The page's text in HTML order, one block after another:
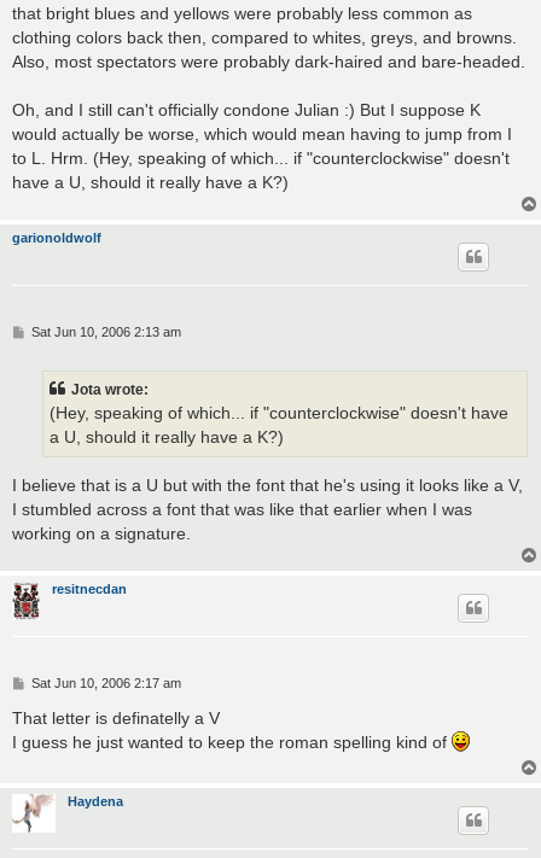
that bright blues and yellows were probably less common as
clothing colors back then, compared to whites, greys, and browns.
Also, most spectators were probably dark-haired and bare-headed.
Oh, and I still can't officially condone Julian :) But I suppose K
would actually be worse, which would mean having to jump from I
to L. Hrm. (Hey, speaking of which... if "counterclockwise" doesn't
have a U, should it really have a K?)
garionoldwolf
PSat Jun 10, 2006 2:13 am
Jota wrote:
(Hey, speaking of which... if "counterclockwise" doesn't have
a U, should it really have a K?)
I believe that is a U but with the font that he's using it looks like a V,
I stumbled across a font that was like that earlier when I was
working on a signature.
resitnecdan
P
s
Sat Jun 10, 2006 2:17 am
That letter is definatelly a V
I guess he just wanted to keep the roman spelling kind of
Haydena